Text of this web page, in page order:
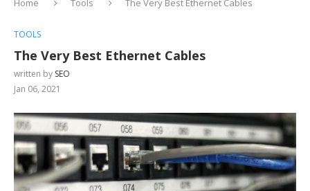
Home Tools The Very Best Ethernet Cables
TOOLS
The Very Best Ethernet Cables
written by SEO
Jan 06, 2021